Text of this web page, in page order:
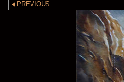
PREVIOUS